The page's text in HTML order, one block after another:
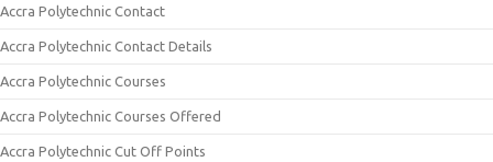
Accra Polytechnic Contact
Accra Polytechnic Contact Details
Accra Polytechnic Courses
Accra Polytechnic Courses Offered
Accra Polytechnic Cut Off Points